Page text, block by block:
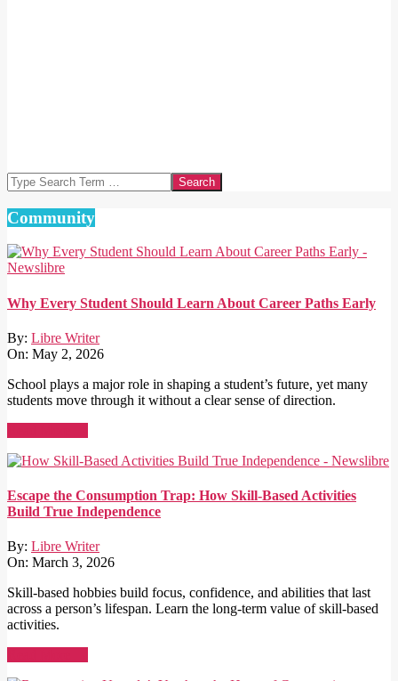
Search
Community
Why Every Student Should Learn About Career Paths Early
By: Libre Writer
On: May 2, 2026
School plays a major role in shaping a student’s future, yet many
students move through it without a clear sense of direction.
Escape the Consumption Trap: How Skill-Based Activities
Build True Independence
By: Libre Writer
On: March 3, 2026
Skill-based hobbies build focus, confidence, and abilities that last
across a person’s lifespan. Learn the long-term value of skill-based
activities.